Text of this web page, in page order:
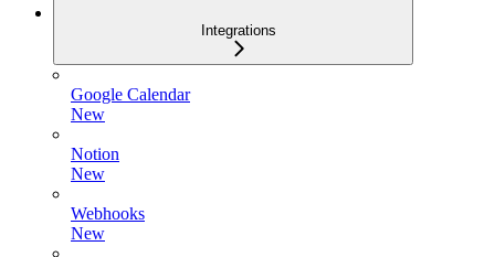
Integrations
Google Calendar
New
Notion
New
Webhooks
New